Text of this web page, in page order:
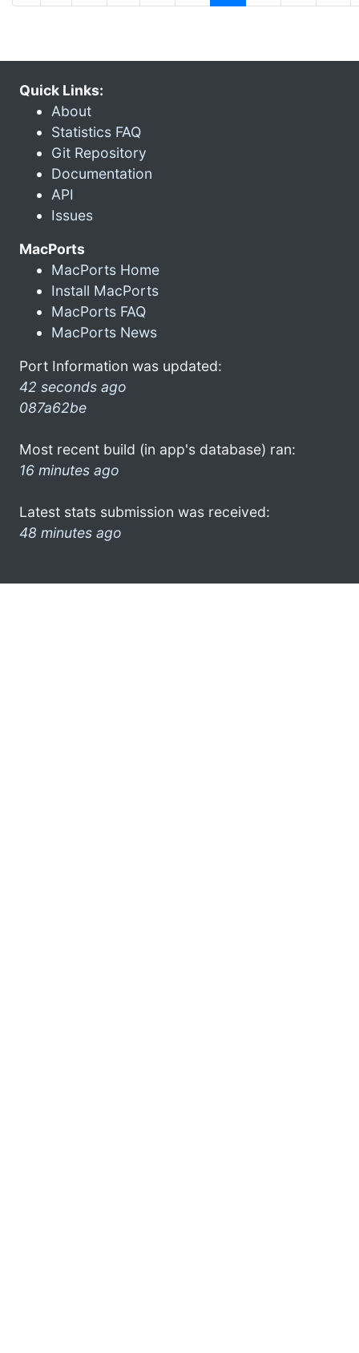
Quick Links:
About
Statistics FAQ
Git Repository
Documentation
API
Issues
MacPorts
MacPorts Home
Install MacPorts
MacPorts FAQ
MacPorts News
Port Information was updated:
42 seconds ago
087a62be
Most recent build (in app's database) ran:
16 minutes ago
Latest stats submission was received:
48 minutes ago